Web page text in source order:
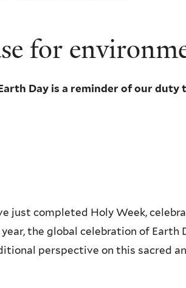
for
Day is a reminder of our duty
just completed Holy Week,
the global celebration of Earth
perspective on this sacred